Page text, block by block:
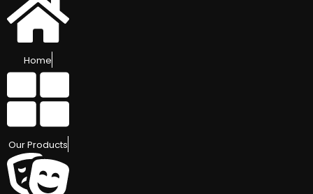
Home
Our Products